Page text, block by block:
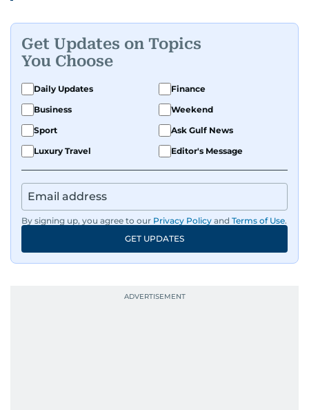
Get Updates on Topics
You Choose
Daily Updates
Finance
Business
Weekend
Sport
Ask Gulf News
Luxury Travel
Editor's Message
By signing up, you agree to our Privacy Policy and Terms of Use.
GET UPDATES